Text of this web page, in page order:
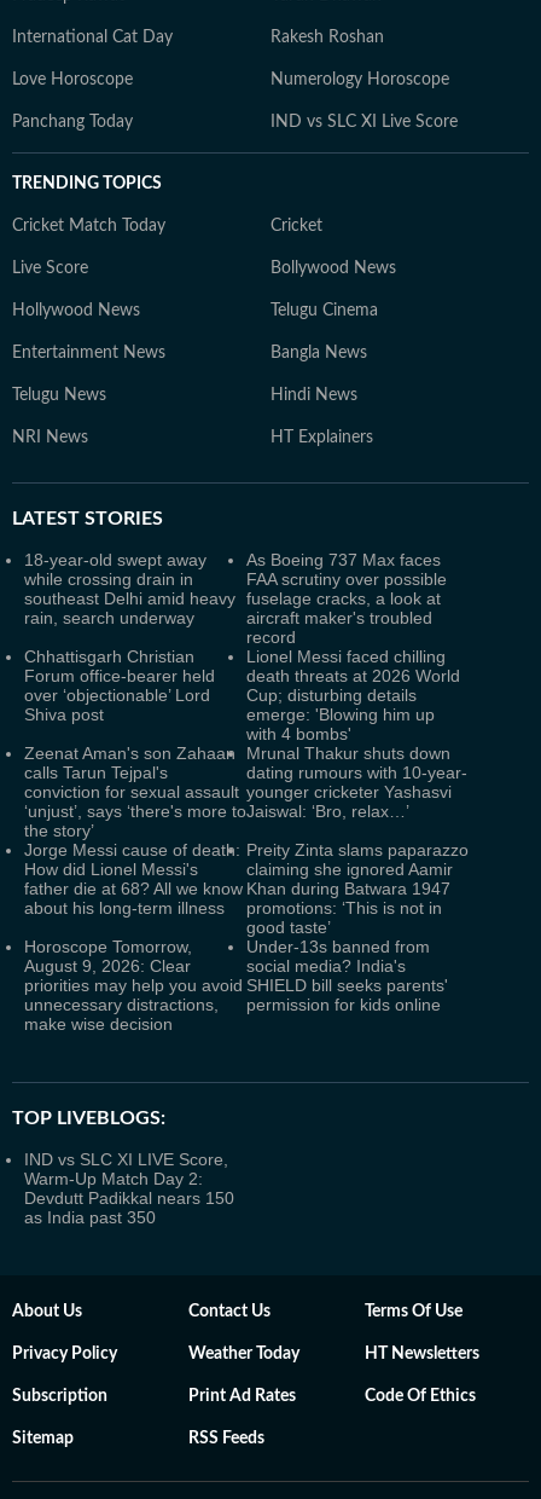
International Cat Day Rakesh Roshan
Love Horoscope Numerology Horoscope
Panchang Today IND vs SLC XI Live Score
TRENDING TOPICS
Cricket Match Today Cricket
Live Score Bollywood News
Hollywood News Telugu Cinema
Entertainment News Bangla News
Telugu News Hindi News
NRI News HT Explainers
LATEST STORIES
18-year-old swept away
while crossing drain in
southeast Delhi amid heavy
rain, search underway
As Boeing 737 Max faces
FAA scrutiny over possible
fuselage cracks, a look at
aircraft maker's troubled
record
Chhattisgarh Christian
Forum office-bearer held
over ‘objectionable’ Lord
Shiva post
Lionel Messi faced chilling
death threats at 2026 World
Cup; disturbing details
emerge: 'Blowing him up
with 4 bombs'
Zeenat Aman's son Zahaan
calls Tarun Tejpal's
conviction for sexual assault
‘unjust’, says ‘there's more to
the story’
Mrunal Thakur shuts down
dating rumours with 10-year-
younger cricketer Yashasvi
Jaiswal: ‘Bro, relax…’
Jorge Messi cause of death:
How did Lionel Messi's
father die at 68? All we know
about his long-term illness
Preity Zinta slams paparazzo
claiming she ignored Aamir
Khan during Batwara 1947
promotions: ‘This is not in
good taste’
Horoscope Tomorrow,
August 9, 2026: Clear
priorities may help you avoid
unnecessary distractions,
make wise decision
Under-13s banned from
social media? India's
SHIELD bill seeks parents'
permission for kids online
TOP LIVEBLOGS:
IND vs SLC XI LIVE Score,
Warm-Up Match Day 2:
Devdutt Padikkal nears 150
as India past 350
About Us Contact Us Terms Of Use
Privacy Policy Weather Today HT Newsletters
Subscription Print Ad Rates Code Of Ethics
Sitemap RSS Feeds